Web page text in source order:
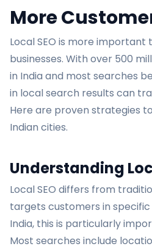
More
Local SEO is more important
businesses. With over 500
in India and most searches
in local search results can
Here are proven strategies
Indian cities.
Understanding
Local SEO differs from
targets customers in
India, this is particularly
Most searches include